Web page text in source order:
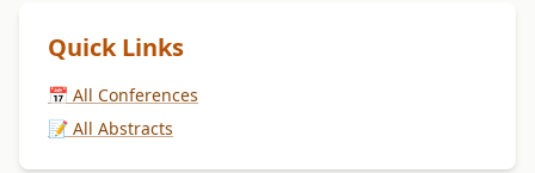
Quick Links
📅 All Conferences
📝 All Abstracts